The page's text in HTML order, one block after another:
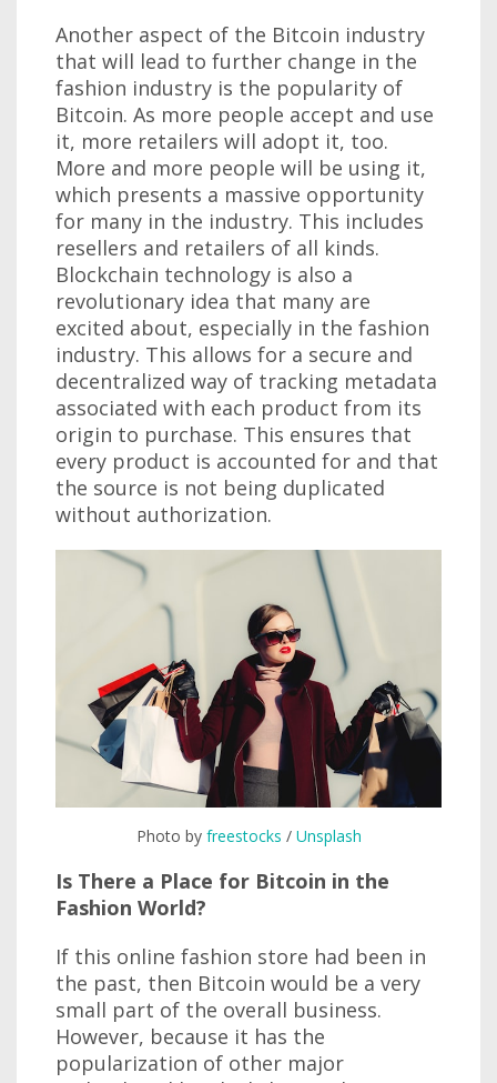
Another aspect of the Bitcoin industry
that will lead to further change in the
fashion industry is the popularity of
Bitcoin. As more people accept and use
it, more retailers will adopt it, too.
More and more people will be using it,
which presents a massive opportunity
for many in the industry. This includes
resellers and retailers of all kinds.
Blockchain technology is also a
revolutionary idea that many are
excited about, especially in the fashion
industry. This allows for a secure and
decentralized way of tracking metadata
associated with each product from its
origin to purchase. This ensures that
every product is accounted for and that
the source is not being duplicated
without authorization.
Photo by freestocks / Unsplash
Is There a Place for Bitcoin in the
Fashion World?
If this online fashion store had been in
the past, then Bitcoin would be a very
small part of the overall business.
However, because it has the
popularization of other major